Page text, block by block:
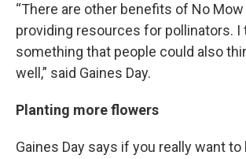
“There are other benefits of No
providing resources for pollinators. I
something that people could also
well,” said Gaines Day.
Planting more flowers
Gaines Day says if you really want to